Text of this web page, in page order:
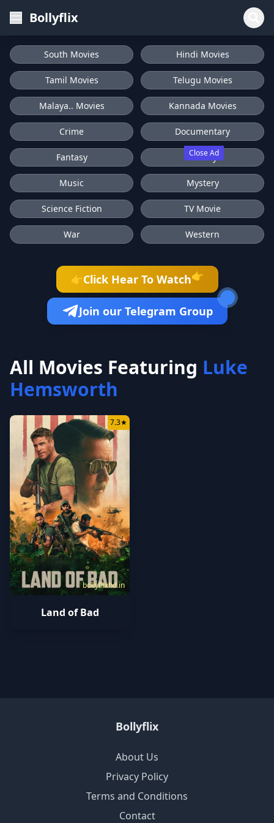
Bollyflix
Close Ad
South Movies Hindi Movies
Tamil Movies Telugu Movies
Malaya.. Movies Kannada Movies
Crime Documentary
Fantasy History
Music Mystery
Science Fiction TV Movie
War Western
👉Click Hear To Watch👉
Join our Telegram Group
All Movies Featuring Luke
Hemsworth
bollyflixhd.in
7.3★
Land of Bad
Bollyflix
About Us
Privacy Policy
Terms and Conditions
Contact